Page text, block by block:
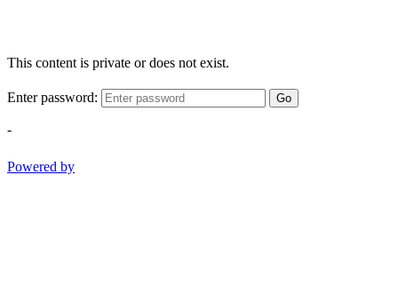
This content is private or does not exist.
Enter password: Go
-
Powered by